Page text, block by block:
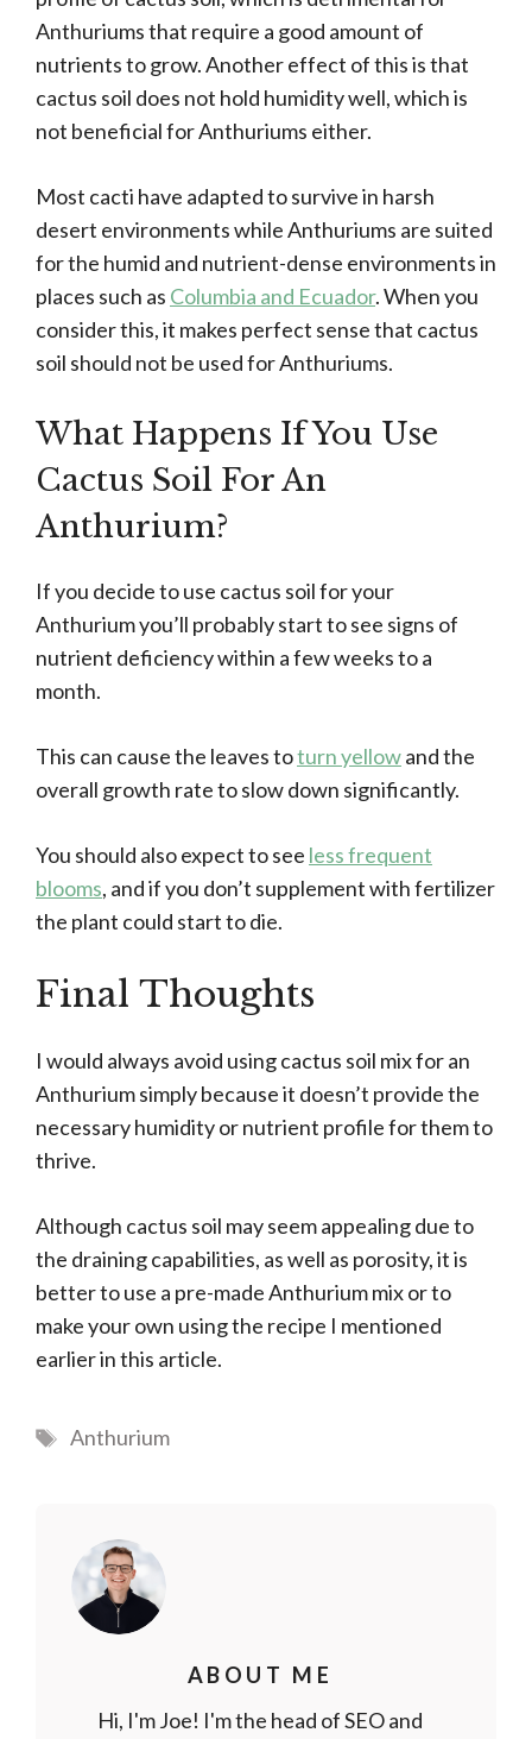
Anthuriums that require a good amount of
nutrients to grow. Another effect of this is that
cactus soil does not hold humidity well, which is
not beneficial for Anthuriums either.
Most cacti have adapted to survive in harsh
desert environments while Anthuriums are suited
for the humid and nutrient-dense environments in
places such as Columbia and Ecuador. When you
consider this, it makes perfect sense that cactus
soil should not be used for Anthuriums.
What Happens If You Use
Cactus Soil For An
Anthurium?
If you decide to use cactus soil for your
Anthurium you’ll probably start to see signs of
nutrient deficiency within a few weeks to a
month.
This can cause the leaves toturn yellowand the
overall growth rate to slow down significantly.
You should also expect to see less frequent
blooms, and if you don’t supplement with fertilizer
the plant could start to die.
Final Thoughts
I would always avoid using cactus soil mix for an
Anthurium simply because it doesn’t provide the
necessary humidity or nutrient profile for them to
thrive.
Although cactus soil may seem appealing due to
the draining capabilities, as well as porosity, it is
better to use a pre-made Anthurium mix or to
make your own using the recipe I mentioned
earlier in this article.
Tags
Anthurium
ABOUT ME
Hi, I'm Joe! I'm the head of SEO and